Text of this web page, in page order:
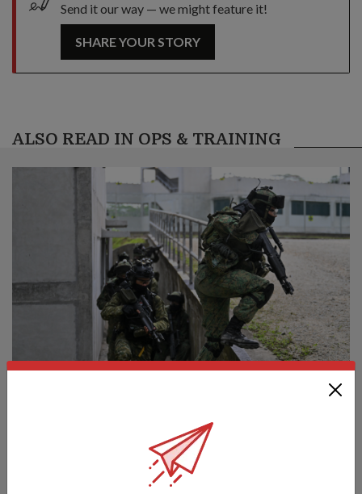
Send it our way — we might feature it!
SHARE YOUR STORY
ALSO READ IN OPS & TRAINING
forces train & strengthen ties at Ex